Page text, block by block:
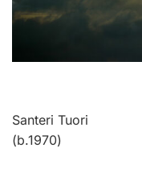
Santeri Tuori
(b.1970)